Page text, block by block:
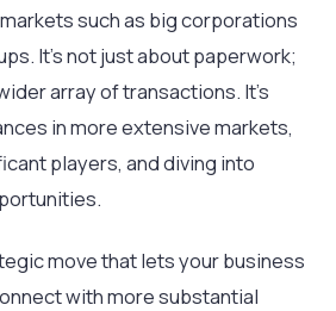
such as big corporations
It’s not just about paperwork;
array of transactions. It’s
in more extensive markets,
players, and diving into
move that lets your business
with more substantial